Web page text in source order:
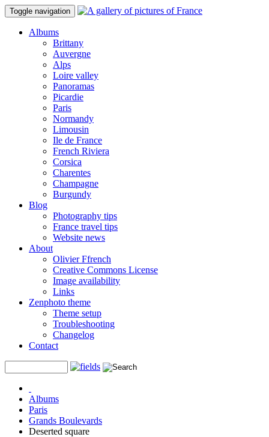
Toggle navigation
Albums
Brittany
Auvergne
Alps
Loire valley
Panoramas
Picardie
Paris
Normandy
Limousin
Ile de France
French Riviera
Corsica
Charentes
Champagne
Burgundy
Blog
Photography tips
France travel tips
Website news
About
Olivier Ffrench
Creative Commons License
Image availability
Links
Zenphoto theme
Theme setup
Troubleshooting
Changelog
Contact
Albums
Paris
Grands Boulevards
Deserted square